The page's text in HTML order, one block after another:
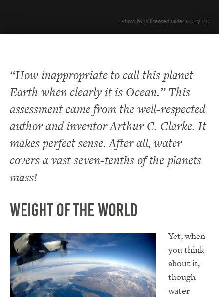
. Photo by is licensed under CC By 2.0
“How inappropriate to call this planet
Earth when clearly it is Ocean.” This
assessment came from the well-respected
author and inventor Arthur C. Clarke. It
makes perfect sense. After all, water
covers a vast seven-tenths of the planets
mass!
Weight of the World
Yet, when
you think
about it,
though
water